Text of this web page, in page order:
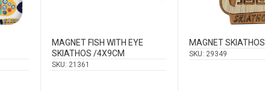
MAGNET FISH WITH EYE
SKIATHOS /4X9CM
SKU: 21361
MAGNET SKIATHOS
SKU: 29349